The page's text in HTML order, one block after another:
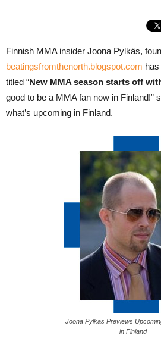
Finnish MMA insider Joona Pylkäs,
beatingsfromthenorth.blogspot.com
titled “New MMA season starts off
good to be a MMA fan now in Finland!”
what’s upcoming in Finland.
Joona Pylkäs Previews
in Finland